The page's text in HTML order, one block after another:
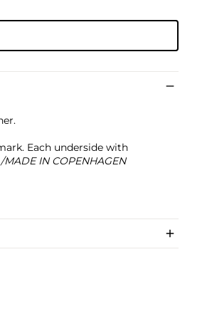
Each underside with
IN COPENHAGEN